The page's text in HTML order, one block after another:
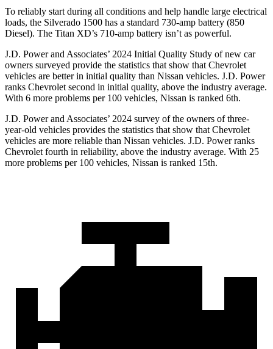
To reliably start during all conditions and help handle large electrical
loads, the Silverado 1500 has a standard 730-amp battery (850
Diesel). The Titan XD’s 710-amp battery isn’t as powerful.
J.D. Power and Associates’ 2024 Initial Quality Study of new car
owners surveyed provide the statistics that show that Chevrolet
vehicles are better in initial quality than Nissan vehicles. J.D. Power
ranks Chevrolet second in initial quality, above the industry average.
With 6 more problems per 100 vehicles, Nissan is ranked 6th.
J.D. Power and Associates’ 2024 survey of the owners of three-
year-old vehicles provides the statistics that show that Chevrolet
vehicles are more reliable than Nissan vehicles. J.D. Power ranks
Chevrolet fourth in reliability, above the industry average. With 25
more problems per 100 vehicles, Nissan is ranked 15th.